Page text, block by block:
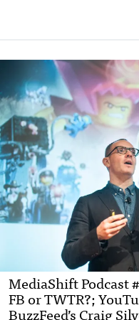
MediaShift Podcast
FB or TWTR?;
BuzzFeed’s Craig